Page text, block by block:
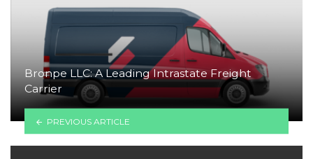
Bronpe LLC: A Leading Intrastate Freight
Carrier
PREVIOUS ARTICLE